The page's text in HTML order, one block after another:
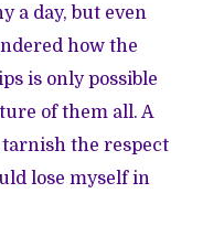
a day, but even
how the
is only possible
of them all. A
the respect
lose myself in